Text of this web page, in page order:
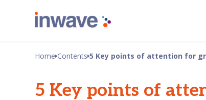
Home Contents 5 Key points of attention for
5 Key points of